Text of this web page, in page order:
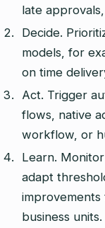
late
Decide.
models, for
on time
Act. Trigger
flows, native
workflow, or
Learn.
adapt
business units.